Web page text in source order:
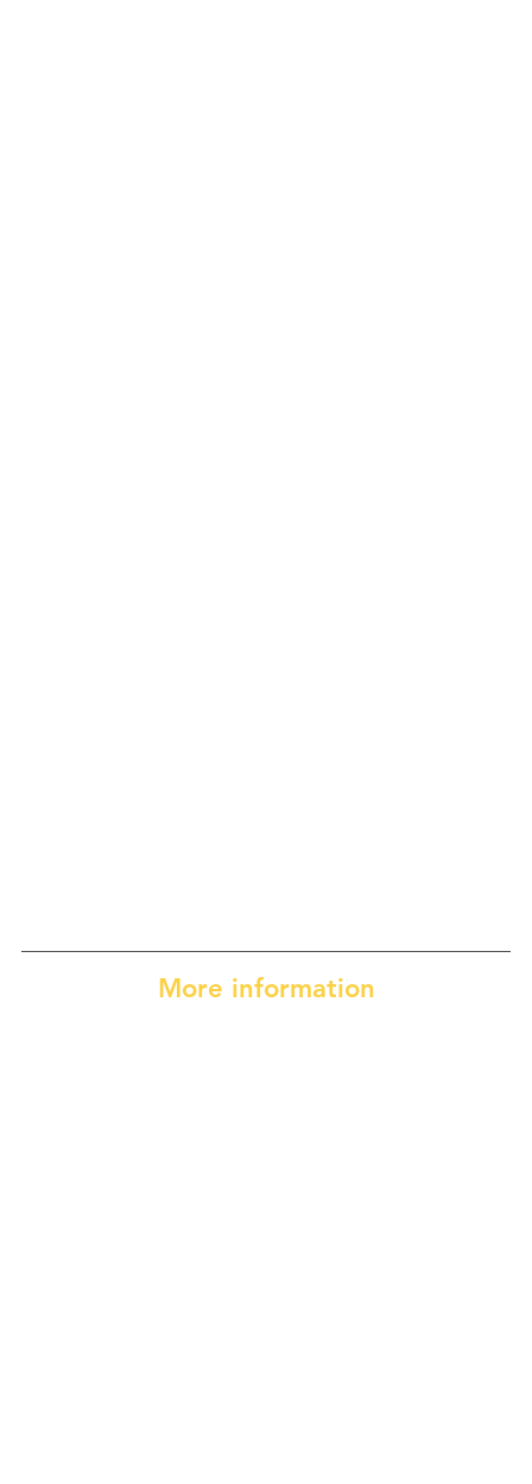
More information